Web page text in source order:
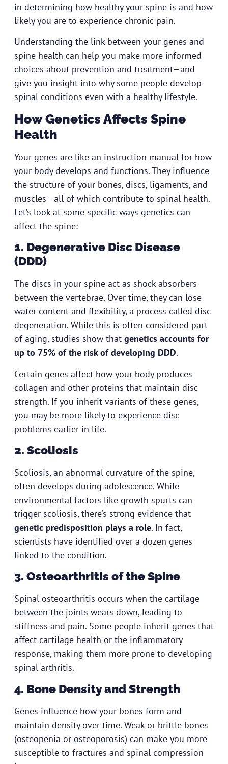
in determining how healthy your spine is and how
likely you are to experience chronic pain.
Understanding the link between your genes and
spine health can help you make more informed
choices about prevention and treatment—and
give you insight into why some people develop
spinal conditions even with a healthy lifestyle.
How Genetics Affects Spine
Health
Your genes are like an instruction manual for how
your body develops and functions. They influence
the structure of your bones, discs, ligaments, and
muscles—all of which contribute to spinal health.
Let’s look at some specific ways genetics can
affect the spine:
1. Degenerative Disc Disease
(DDD)
The discs in your spine act as shock absorbers
between the vertebrae. Over time, they can lose
water content and flexibility, a process called disc
degeneration. While this is often considered part
of aging, studies show that genetics accounts for
up to 75% of the risk of developing DDD.
Certain genes affect how your body produces
collagen and other proteins that maintain disc
strength. If you inherit variants of these genes,
you may be more likely to experience disc
problems earlier in life.
2. Scoliosis
Scoliosis, an abnormal curvature of the spine,
often develops during adolescence. While
environmental factors like growth spurts can
trigger scoliosis, there’s strong evidence that
genetic predisposition plays a role. In fact,
scientists have identified over a dozen genes
linked to the condition.
3. Osteoarthritis of the Spine
Spinal osteoarthritis occurs when the cartilage
between the joints wears down, leading to
stiffness and pain. Some people inherit genes that
affect cartilage health or the inflammatory
response, making them more prone to developing
spinal arthritis.
4. Bone Density and Strength
Genes influence how your bones form and
maintain density over time. Weak or brittle bones
(osteopenia or osteoporosis) can make you more
susceptible to fractures and spinal compression